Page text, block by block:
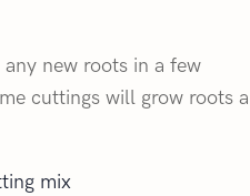
new roots in a few
cuttings will grow roots a
mix